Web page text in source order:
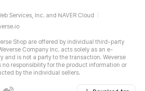
Services, Inc. and NAVER Cloud
Shop are offered by individual third-party
Company Inc. acts solely as an e-
and is not a party to the transaction. Weverse
no responsibility for the product information or
by the individual sellers.